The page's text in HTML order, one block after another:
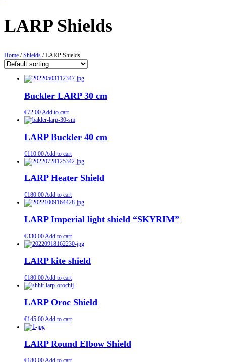
LARP Shields
Home /Shields / LARP Shields
Buckler LARP 30 cm
€72.00 Add to cart
LARP Buckler 40 cm
€110.00 Add to cart
LARP Heater Shield
€180.00Add to cart
LARP Imperial light shield “SKYRIM”
€330.00Add to cart
LARP kite shield
€180.00Add to cart
LARP Oroc Shield
€145.00Add to cart
LARP Round Elbow Shield
€180.00 Add to cart